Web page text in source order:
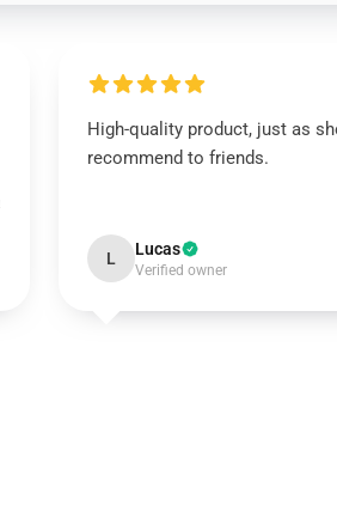
High-quality product, just as
recommend to friends.
L Lucas
Verified owner